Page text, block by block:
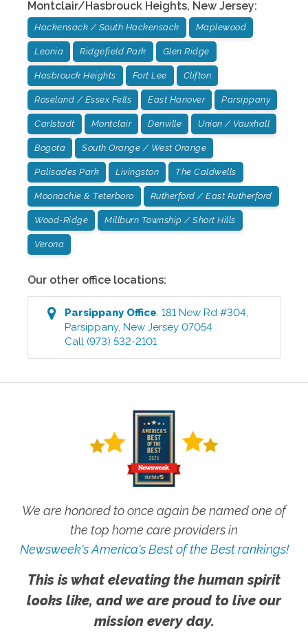
Montclair/Hasbrouck Heights, New Jersey:
Hackensack / South Hackensack Maplewood
Leonia Ridgefield Park Glen Ridge
Hasbrouck Heights Fort Lee Clifton
Roseland / Essex Fells East Hanover Parsippany
Carlstadt Montclair Denville Union / Vauxhall
Bogota South Orange / West Orange
Palisades Park Livingston The Caldwells
Moonachie & Teterboro Rutherford / East Rutherford
Wood-Ridge Millburn Township / Short Hills
Verona
Our other office locations:
ParsippanyOffice:181 New Rd #304,
Parsippany,New Jersey 07054
Call (973) 532-2101
We are honored to once again be named one of
the top home care providers in
Newsweek's America's Best of the Best rankings!
This is what elevating the human spirit
looks like, and we are proud to live our
mission every day.